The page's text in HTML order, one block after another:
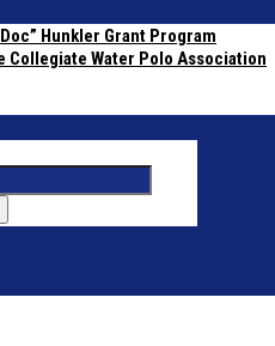
Hunkler Grant Program
Collegiate Water Polo Association